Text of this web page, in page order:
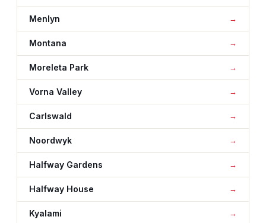
Menlyn
Montana
Moreleta Park
Vorna Valley
Carlswald
Noordwyk
Halfway Gardens
Halfway House
Kyalami